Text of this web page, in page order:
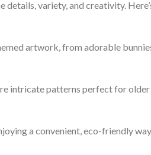
details, variety, and creativity.
artwork, from adorable
intricate patterns perfect for older
a convenient, eco-friendly